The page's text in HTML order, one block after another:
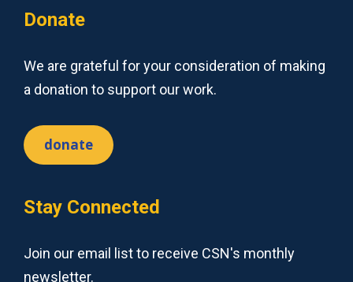
Donate
We are grateful for your consideration of making
a donation to support our work.
donate
Stay Connected
Join our email list to receive CSN's monthly
newsletter.